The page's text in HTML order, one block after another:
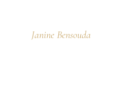
Janine Bensouda